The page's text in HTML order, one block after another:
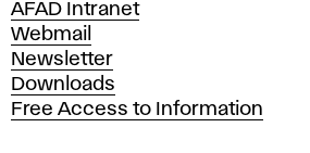
e
A
r
t
s
AFAD Intranet
Webmail
Newsletter
Downloads
Free Access to Information